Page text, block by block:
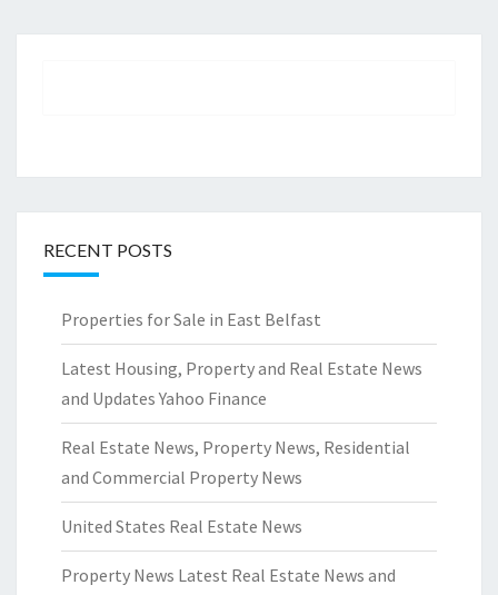
RECENT POSTS
Properties for Sale in East Belfast
Latest Housing, Property and Real Estate News
and Updates Yahoo Finance
Real Estate News, Property News, Residential
and Commercial Property News
United States Real Estate News
Property News Latest Real Estate News and